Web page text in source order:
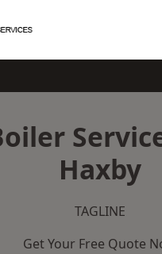
Haxby
TAGLINE
Get Your Free Quote